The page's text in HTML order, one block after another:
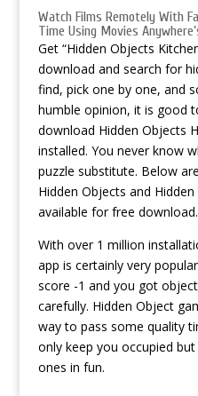
Watch Films Remotely With
Time Using Movies
Get “Hidden Objects
download and search for
find, pick one by one, and
humble opinion, it is good
download Hidden Objects
installed. You never know
puzzle substitute. Below
Hidden Objects and
available for free download.
With over 1 million
app is certainly very
score -1 and you got
carefully. Hidden Object
way to pass some quality
only keep you occupied
ones in fun.